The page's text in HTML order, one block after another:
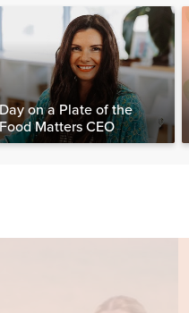
Day on a Plate of the
Food Matters CEO